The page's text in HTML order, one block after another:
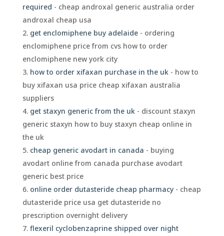
required - cheap androxal generic australia order
androxal cheap usa
get enclomiphene buy adelaide- ordering
enclomiphene price from cvs how to order
enclomiphene new york city
how to order xifaxan purchase in the uk- how to
buy xifaxan usa price cheap xifaxan australia
suppliers
get staxyn generic from the uk- discount staxyn
generic staxyn how to buy staxyn cheap online in
the uk
cheap generic avodart in canada - buying
avodart online from canada purchase avodart
generic best price
online order dutasteride cheap pharmacy- cheap
dutasteride price usa get dutasteride no
prescription overnight delivery
flexeril cyclobenzaprine shipped over night